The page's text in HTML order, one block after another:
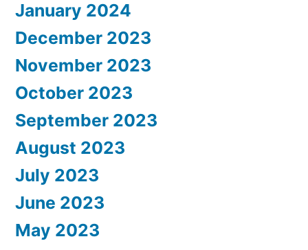
January 2024
December 2023
November 2023
October 2023
September 2023
August 2023
July 2023
June 2023
May 2023